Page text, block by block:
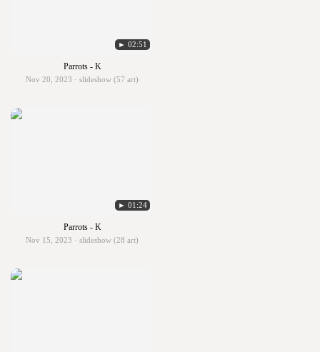
► 02:51
Parrots - K
Nov 20, 2023 · slideshow (57 art)
► 01:24
Parrots - K
Nov 15, 2023 · slideshow (28 art)